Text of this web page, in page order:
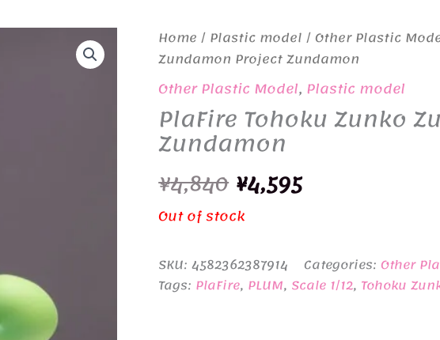
Home / Plastic model /Other Plastic
Zundamon Project Zundamon
Other Plastic Model, Plastic model
PlaFire Tohoku Zunko
Zundamon
¥4,840 Original
price
was:
¥4,840.
¥4,595Current
is:
¥4,595.
Out of stock
SKU:4582362387914 Categories:Other
Tags: PlaFire, PLUM, Scale 1/12, Tohoku